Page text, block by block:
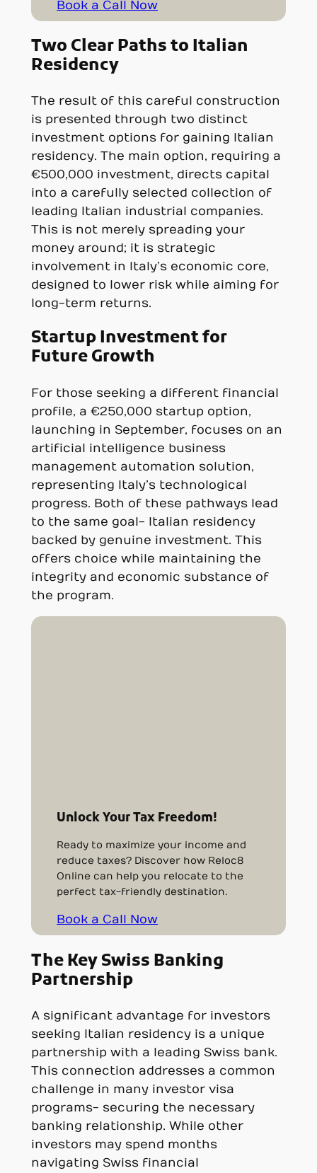
Book a Call Now
Two Clear Paths to Italian
Residency
The result of this careful construction
is presented through two distinct
investment options for gaining Italian
residency. The main option, requiring a
€500,000 investment, directs capital
into a carefully selected collection of
leading Italian industrial companies.
This is not merely spreading your
money around; it is strategic
involvement in Italy’s economic core,
designed to lower risk while aiming for
long-term returns.
Startup Investment for
Future Growth
For those seeking a different financial
profile, a €250,000 startup option,
launching in September, focuses on an
artificial intelligence business
management automation solution,
representing Italy’s technological
progress. Both of these pathways lead
to the same goal- Italian residency
backed by genuine investment. This
offers choice while maintaining the
integrity and economic substance of
the program.
Unlock Your Tax Freedom!
Ready to maximize your income and
reduce taxes? Discover how Reloc8
Online can help you relocate to the
perfect tax-friendly destination.
Book a Call Now
The Key Swiss Banking
Partnership
A significant advantage for investors
seeking Italian residency is a unique
partnership with a leading Swiss bank.
This connection addresses a common
challenge in many investor visa
programs- securing the necessary
banking relationship. While other
investors may spend months
navigating Swiss financial